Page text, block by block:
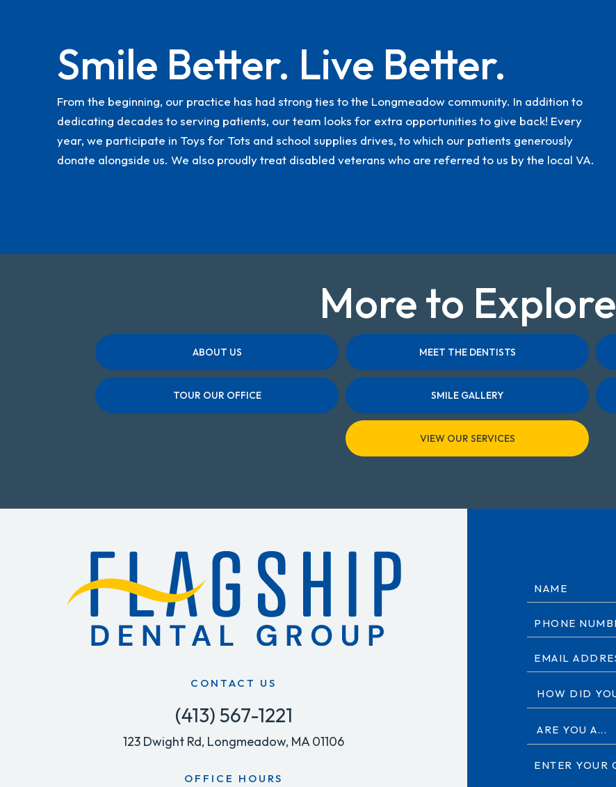
Smile Better. Live Better.
From the beginning, our practice has had strong ties to the Longmeadow community. In addition to
dedicating decades to serving patients, our team looks for extra opportunities to give back! Every
year, we participate in Toys for Tots and school supplies drives, to which our patients generously
donate alongside us. We also proudly treat disabled veterans who are referred to us by the local VA.
More to Explore
ABOUT US MEET THE DENTISTS
TOUR OUR OFFICE SMILE GALLERY
VIEW OUR SERVICES
CONTACT US
(413) 567-1221
123 Dwight Rd, Longmeadow, MA 01106
OFFICE HOURS